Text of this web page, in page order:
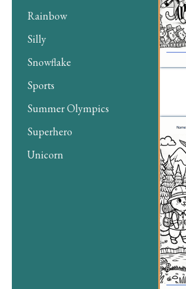
Rainbow
Silly
Snowflake
Sports
Summer Olympics
Superhero
Unicorn